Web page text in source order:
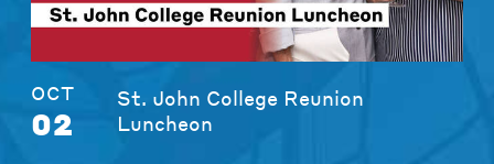
OCT
02
St. John College Reunion
Luncheon